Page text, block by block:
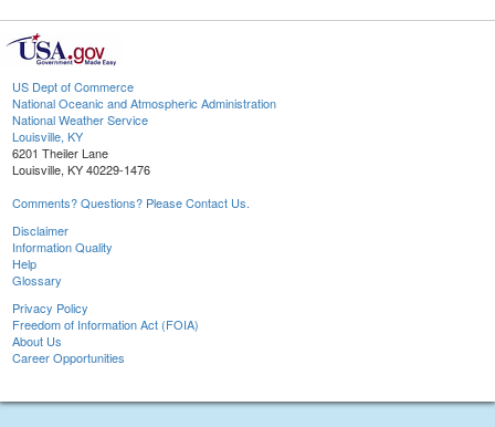
US Dept of Commerce
National Oceanic and Atmospheric Administration
National Weather Service
Louisville, KY
6201 Theiler Lane
Louisville, KY 40229-1476
Comments? Questions? Please Contact Us.
Disclaimer
Information Quality
Help
Glossary
Privacy Policy
Freedom of Information Act (FOIA)
About Us
Career Opportunities